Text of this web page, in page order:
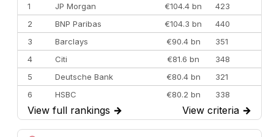
1
JP Morgan €104.4 bn
423
2
BNP Paribas €104.3 bn
440
3
Barclays €90.4 bn
351
4
Citi €81.6 bn
348
5
Deutsche Bank €80.4 bn
321
6
HSBC €80.2 bn
338
7
BofA Securities €77.4 bn
301
8
Goldman Sachs €73.3 bn
262
View full rankings → View criteria →